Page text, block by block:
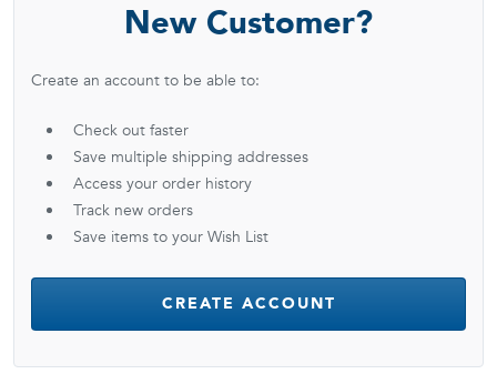
New Customer?
Create an account to be able to:
Check out faster
Save multiple shipping addresses
Access your order history
Track new orders
Save items to your Wish List
CREATE ACCOUNT